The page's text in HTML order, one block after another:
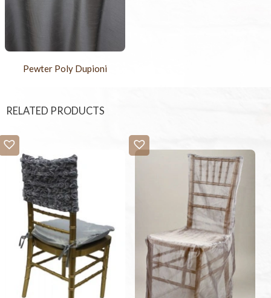
Pewter Poly Dupioni
RELATED PRODUCTS